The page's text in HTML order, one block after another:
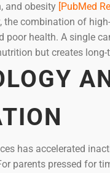
and obesity [PubMed
the combination of
poor health. A single
but creates
has accelerated
parents pressed for